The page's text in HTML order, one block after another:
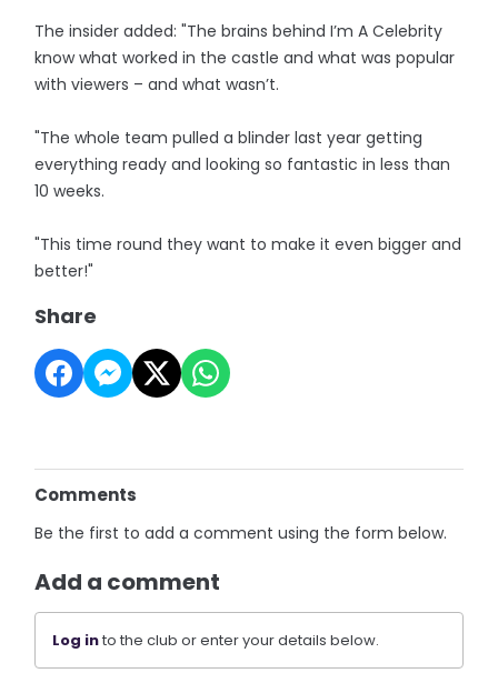
The insider added: "The brains behind I’m A Celebrity
know what worked in the castle and what was popular
with viewers – and what wasn’t.
"The whole team pulled a blinder last year getting
everything ready and looking so fantastic in less than
10 weeks.
"This time round they want to make it even bigger and
better!"
Share
Comments
Be the first to add a comment using the form below.
Add a comment
Log into the club or enter your details below.